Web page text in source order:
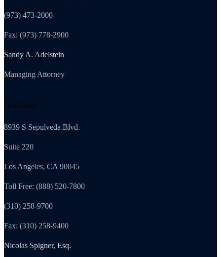
(973) 473-2000
Fax: (973) 778-2900
Sandy A. Adelstein
Managing Attorney
California
8939 S Sepulveda Blvd.
Suite 220
Los Angeles, CA 90045
Toll Free: (888) 520-7800
(310) 258-9700
Fax: (310) 258-9400
Nicolas Spigner, Esq.